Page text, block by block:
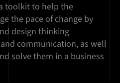
toolkit to help the
the pace of change by
design thinking
communication, as well
solve them in a business